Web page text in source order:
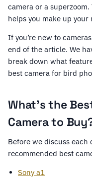
camera or a
helps you make up your
If you’re new to
end of the article. We
break down what
best camera for bird
What’s the
Camera to
Before we discuss each
recommended best
Sony a1